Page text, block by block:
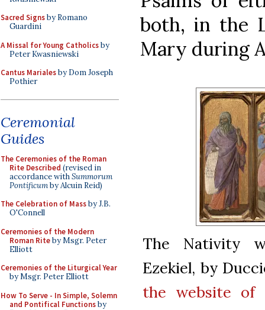
Sacred Signsby Romano
Guardini
A Missal for Young Catholicsby
Peter Kwasniewski
Cantus Marialesby Dom Joseph
Pothier
Ceremonial
Guides
The Ceremonies of the Roman
Rite Described (revised in
accordance withSummorum
Pontificumby Alcuin Reid)
The Celebration of Massby J.B.
O'Connell
Ceremonies of the Modern
Roman Riteby Msgr. Peter
Elliott
Ceremonies of the Liturgical Year
by Msgr. Peter Elliott
How To Serve - In Simple, Solemn
and Pontifical Functionsby
both, in the
Mary during
The Nativity
Ezekiel, by
the website of